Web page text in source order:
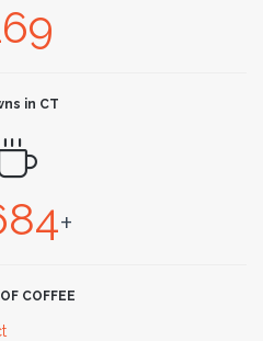
in CT
+
COFFEE